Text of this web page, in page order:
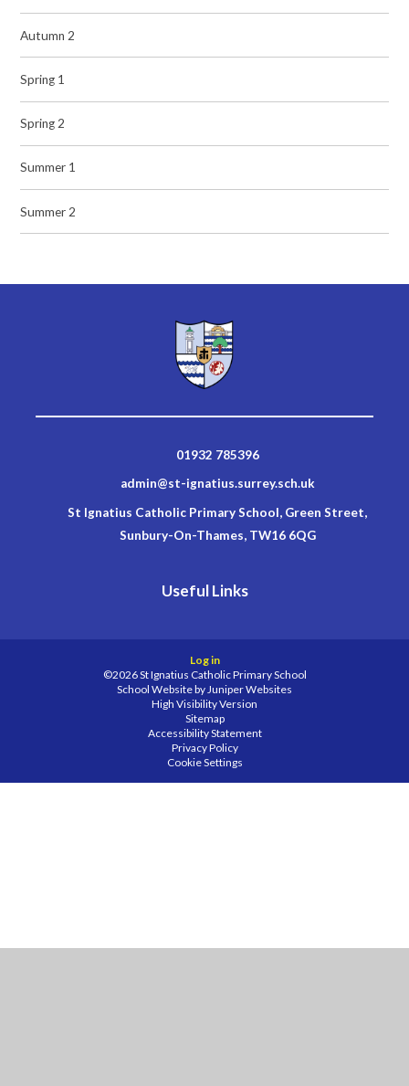
Autumn 2
Spring 1
Spring 2
Summer 1
Summer 2
01932 785396
admin@st-ignatius.surrey.sch.uk
St Ignatius Catholic Primary School, Green Street,
Sunbury-On-Thames, TW16 6QG
Useful Links
Log in
©2026 St Ignatius Catholic Primary School
School Website by Juniper Websites
High Visibility Version
Sitemap
Accessibility Statement
Privacy Policy
Cookie Settings